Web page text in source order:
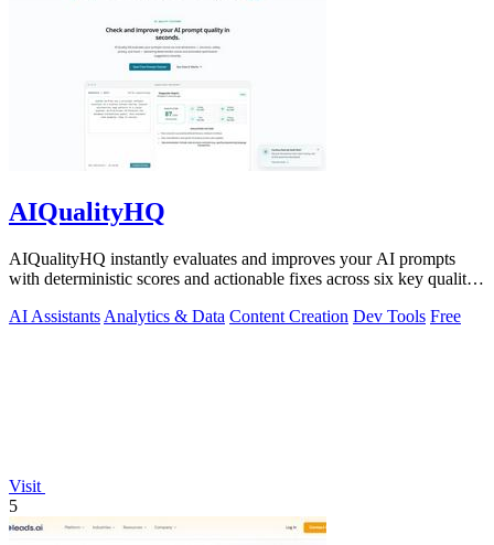
AIQualityHQ
AIQualityHQ instantly evaluates and improves your AI prompts
with deterministic scores and actionable fixes across six key quality
AI Assistants Analytics & Data Content Creation Dev Tools Free
Visit
5